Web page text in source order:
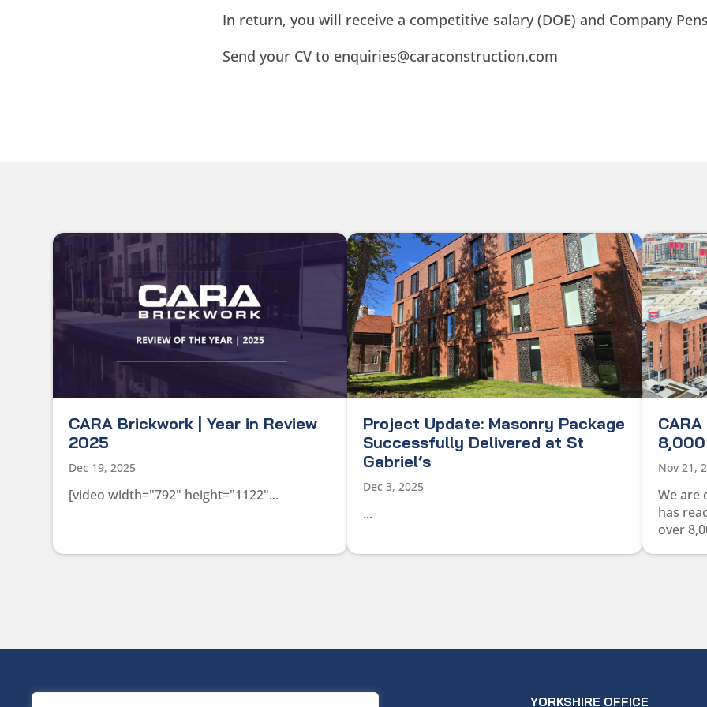
In return, you will receive a competitive salary (DOE) and Company
Send your CV to enquiries@caraconstruction.com
CARA Brickwork | Year in Review
2025
Dec 19, 2025
[video width="792" height="1122"...
Project Update: Masonry Package
Successfully Delivered at St
Gabriel’s
Dec 3, 2025
...
8,000
Nov 21,
We are
has
over
YORKSHIRE OFFICE